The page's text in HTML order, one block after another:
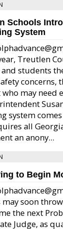
Schools
System
Treutlen
students
concerns,
may need
system
all
an anony...
to Begin
may soon
the next
Judge, as